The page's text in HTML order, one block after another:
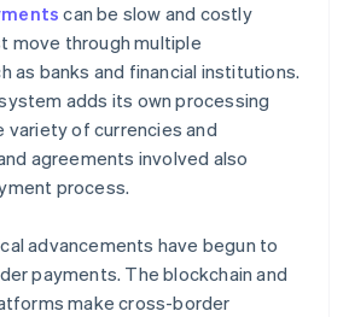
can be slow and costly
move through multiple
as banks and financial institutions.
adds its own processing
variety of currencies and
agreements involved also
process.
advancements have begun to
payments. The blockchain and
make cross-border